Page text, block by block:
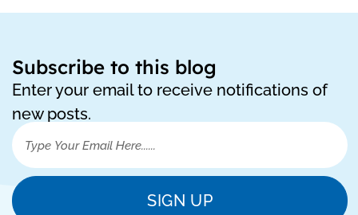
Subscribe to this blog
Enter your email to receive notifications of
new posts.
SIGN UP